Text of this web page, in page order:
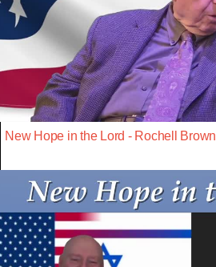
New Hope in the Lord - Rochell Brown